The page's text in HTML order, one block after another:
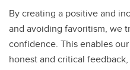
By creating a positive and
and avoiding favoritism, we
confidence. This enables
honest and critical